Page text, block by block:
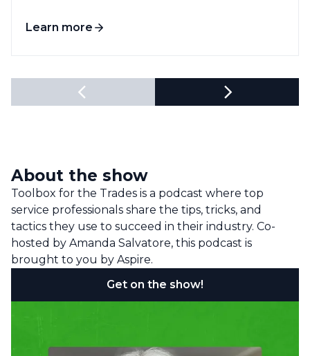
Learn more
About the show
Toolbox for the Trades is a podcast where top
service professionals share the tips, tricks, and
tactics they use to succeed in their industry. Co-
hosted by Amanda Salvatore, this podcast is
brought to you by Aspire.
Get on the show!